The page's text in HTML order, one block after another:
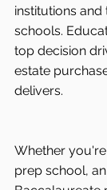
institutions
schools.
top decision
estate
delivers.
Whether
prep school,